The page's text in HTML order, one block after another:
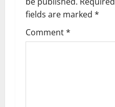
i
g
fields are marked *
Comment*